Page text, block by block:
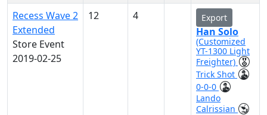
Recess Wave 2
Extended
Store Event
2019-02-25
12 4 Export
Han Solo
(Customized
YT-1300 Light
Freighter)
Trick Shot
0-0-0
Lando
Calrissian